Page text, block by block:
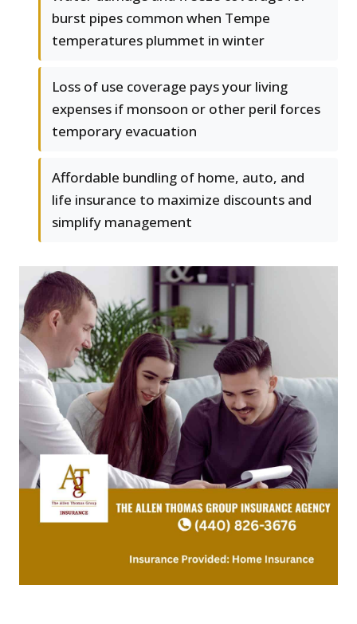
burst pipes common when Tempe
temperatures plummet in winter
Loss of use coverage pays your living
expenses if monsoon or other peril forces
temporary evacuation
Affordable bundling of home, auto, and
life insurance to maximize discounts and
simplify management